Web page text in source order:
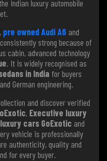
Indian luxury automobile
, pre owned Audi A6 and
strong because of
cabin, advanced technology
. It is widely recognised as
in India for buyers
German engineering.
and discover verified
, Executive luxury
cars GoExotic and
vehicle is professionally
authenticity, quality and
for every buyer.